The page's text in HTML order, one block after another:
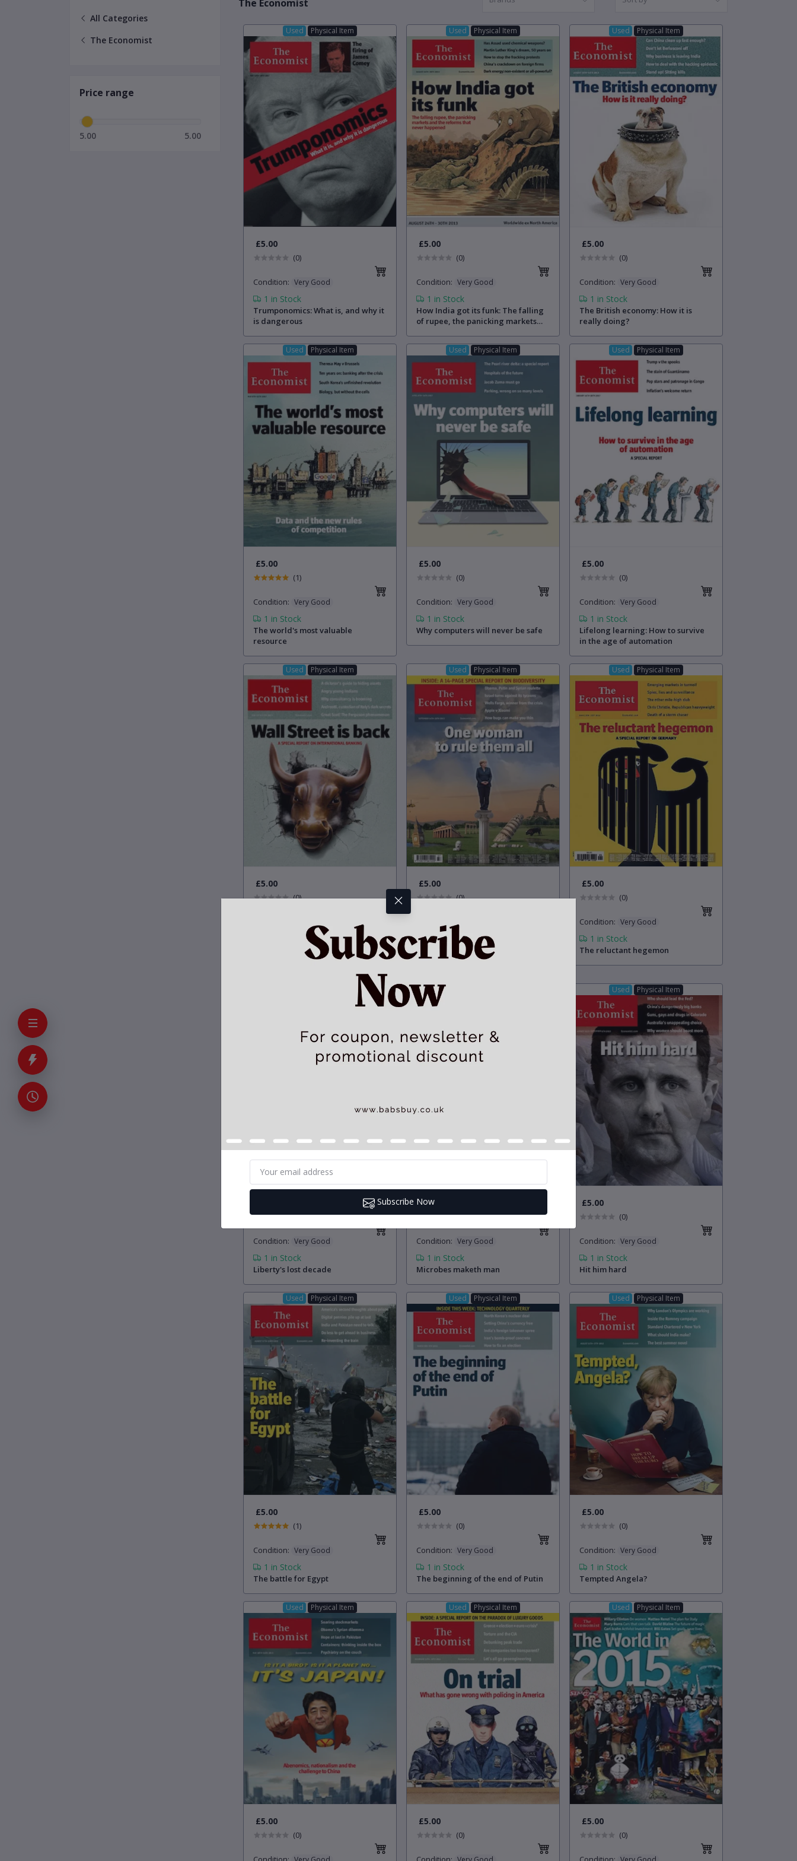
All Categories
The Economist
Price range
5.00 5.00
The Economist
Used Physical Item
£5.00
(0)
Condition: Very Good
1 in Stock
Trumponomics: What is, and why it
is dangerous
Used Physical Item
£5.00
(0)
Condition: Very Good
1 in Stock
How India got its funk: The falling
of rupee, the panicking markets
happened
Used Physical Item
£5.00
(0)
Condition: Very Good
1 in Stock
The British economy: How it is
really doing?
Used Physical Item
£5.00
(1)
Condition: Very Good
1 in Stock
The world's most valuable
resource
Used Physical Item
£5.00
(0)
Condition: Very Good
1 in Stock
Why computers will never be safe
Used Physical Item
£5.00
(0)
Condition: Very Good
1 in Stock
Lifelong learning: How to survive
in the age of automation
Used Physical Item
£5.00
(0)
Wall Street is back: A special report
on international banking
Used Physical Item
£5.00
(0)
Very Good
1in Stock
One woman to rule them all
Used Physical Item
£5.00
(0)
Condition: Very Good
1 in Stock
The reluctant hegemon
(0)
Condition: Very Good
1 in Stock
Liberty's lost decade
£5.00
(0)
Condition: Very Good
1 in Stock
Microbes maketh man
Used Physical Item
£5.00
(0)
Condition: Very Good
1 in Stock
Hit him hard
Used Physical Item
£5.00
(1)
Condition: Very Good
1 in Stock
The battle for Egypt
Used Physical Item
£5.00
(0)
Condition: Very Good
1 in Stock
The beginning of the end of Putin
Used Physical Item
£5.00
(0)
Condition: Very Good
1 in Stock
Tempted Angela?
Used Physical Item
£5.00
(0)
Used Physical Item
£5.00
(0)
Used Physical Item
£5.00
(0)
Subscribe Now